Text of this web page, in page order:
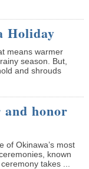
Holiday
means warmer
season. But,
and shrouds
honor
of Okinawa’s most
known
takes ...